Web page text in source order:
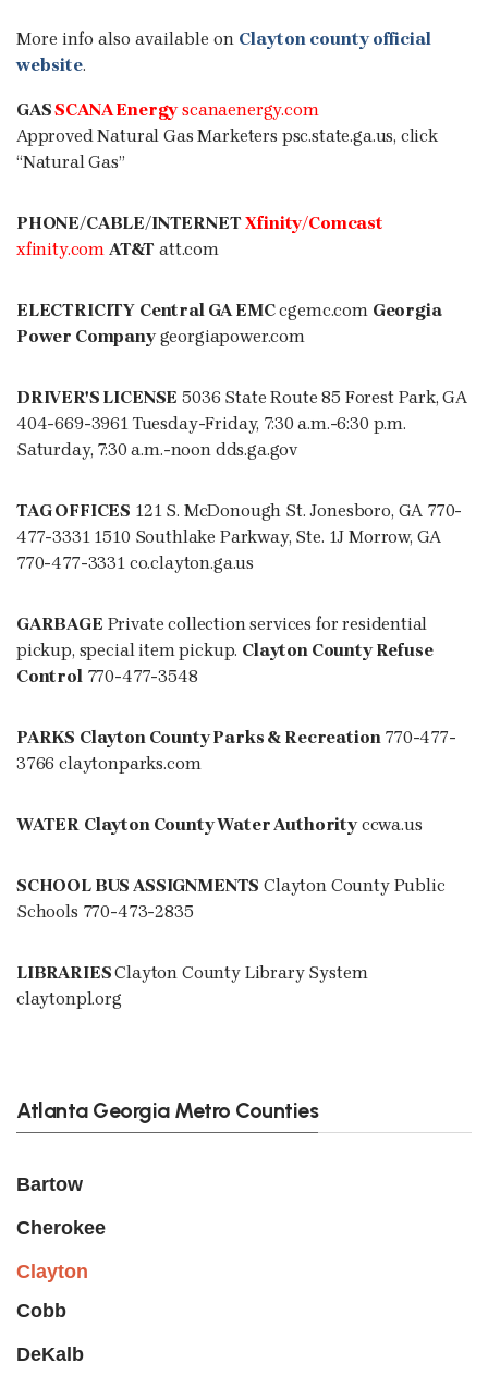
More info also available on Clayton county official
website.
GASSCANA Energy scanaenergy.com
Approved Natural Gas Marketers psc.state.ga.us, click
“Natural Gas”
PHONE/CABLE/INTERNET Xfinity/Comcast
xfinity.com AT&T att.com
ELECTRICITY Central GA EMC cgemc.com Georgia
Power Company georgiapower.com
DRIVER'S LICENSE 5036 State Route 85 Forest Park, GA
404-669-3961 Tuesday-Friday, 7:30 a.m.-6:30 p.m.
Saturday, 7:30 a.m.-noon dds.ga.gov
TAG OFFICES 121 S. McDonough St. Jonesboro, GA 770-
477-3331 1510 Southlake Parkway, Ste. 1J Morrow, GA
770-477-3331 co.clayton.ga.us
GARBAGE Private collection services for residential
pickup, special item pickup. Clayton County Refuse
Control770-477-3548
PARKS Clayton County Parks & Recreation770-477-
3766 claytonparks.com
WATER Clayton County Water Authority ccwa.us
SCHOOL BUS ASSIGNMENTS Clayton County Public
Schools 770-473-2835
LIBRARIESClayton County Library System
claytonpl.org
Atlanta Georgia Metro Counties
Bartow
Cherokee
Clayton
Cobb
DeKalb